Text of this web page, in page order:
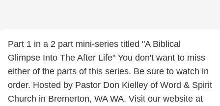
Part 1 in a 2 part mini-series titled "A Biblical
Glimpse Into The After Life" You don't want to miss
either of the parts of this series. Be sure to watch in
order. Hosted by Pastor Don Kielley of Word & Spirit
Church in Bremerton, WA WA. Visit our website at